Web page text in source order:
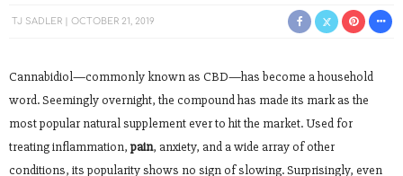
TJ SADLER OCTOBER 21, 2019
Cannabidiol—commonly known as CBD—has become a household
word. Seemingly overnight, the compound has made its mark as the
most popular natural supplement ever to hit the market. Used for
treating inflammation, pain, anxiety, and a wide array of other
conditions, its popularity shows no sign of slowing. Surprisingly, even